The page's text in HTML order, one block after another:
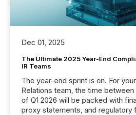
Dec 01, 2025
The Ultimate 2025 Year-End
IR Teams
The year-end sprint is on. For
Relations team, the time
of Q1 2026 will be packed with
proxy statements, and regulatory